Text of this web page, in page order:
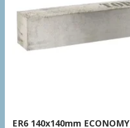
ER6 140x140mm ECONOMY